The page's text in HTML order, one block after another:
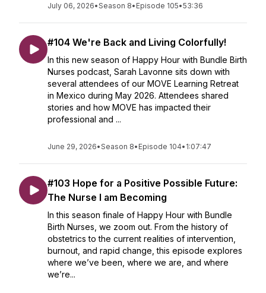
July 06, 2026•Season 8• Episode 105•53:36
#104 We're Back and Living Colorfully!
In this new season of Happy Hour with Bundle Birth
Nurses podcast, Sarah Lavonne sits down with
several attendees of our MOVE Learning Retreat
in Mexico during May 2026. Attendees shared
stories and how MOVE has impacted their
professional and ...
June 29, 2026•Season 8• Episode 104• 1:07:47
#103 Hope for a Positive Possible Future:
The Nurse I am Becoming
In this season finale of Happy Hour with Bundle
Birth Nurses, we zoom out. From the history of
obstetrics to the current realities of intervention,
burnout, and rapid change, this episode explores
where we’ve been, where we are, and where
we’re...